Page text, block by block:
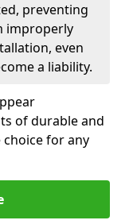
preventing
improperly
even
a liability.
of durable and
for any